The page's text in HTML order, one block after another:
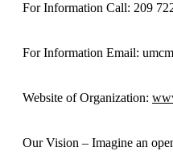
For Information Call: 209
For Information Email:
Website of Organization:
Our Vision – Imagine an